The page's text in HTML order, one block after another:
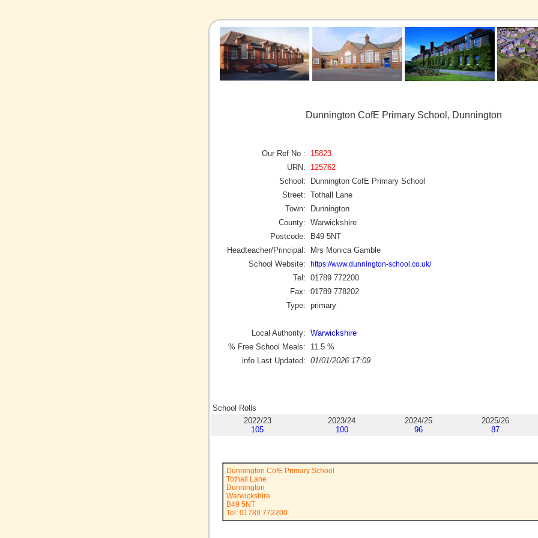
Dunnington CofE Primary School, Dunnington
Our Ref No :
15823
URN:
125762
School:
Dunnington CofE Primary School
Street: Tothall Lane
Town:
Dunnington
County: Warwickshire
Postcode:
B49 5NT
Headteacher/Principal:
Mrs Monica Gamble
School Website:
https://www.dunnington-school.co.uk/
Tel: 01789 772200
Fax: 01789 778202
Type: primary
Local Authority: Warwickshire
% Free School Meals:
11.5 %
info Last Updated: 01/01/2026 17:09
School Rolls
2022/23
105
2023/24
100
2024/25
96
2025/26
87
Dunnington CofE Primary School
Tothall Lane
Dunnington
Warwickshire
B49 5NT
Tel: 01789 772200